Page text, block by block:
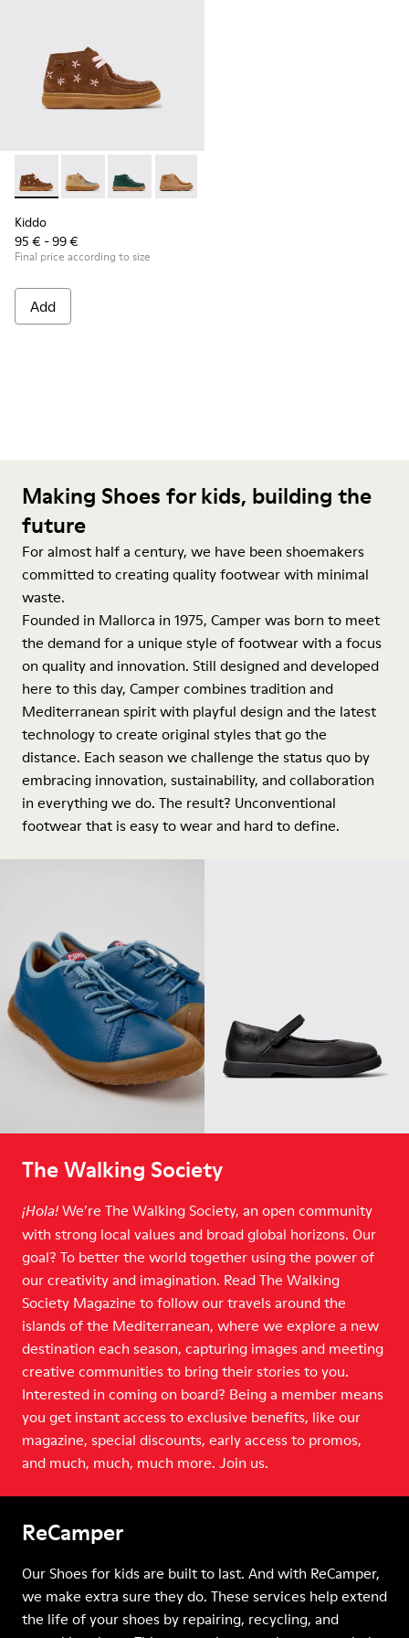
Kiddo - K900398-005 - Brown Suede and Leather Ankle
Kiddo - K900398-004
Kiddo - K900398-002
Kiddo - K900398-001
Kiddo
95 € - 99 €
Final price according to size
Add
Making Shoes for kids, building the
future
For almost half a century, we have been shoemakers
committed to creating quality footwear with minimal
waste.
Founded in Mallorca in 1975, Camper was born to meet
the demand for a unique style of footwear with a focus
on quality and innovation. Still designed and developed
here to this day, Camper combines tradition and
Mediterranean spirit with playful design and the latest
technology to create original styles that go the
distance. Each season we challenge the status quo by
embracing innovation, sustainability, and collaboration
in everything we do. The result? Unconventional
footwear that is easy to wear and hard to define.
The Walking Society
¡Hola! We’re The Walking Society, an open community
with strong local values and broad global horizons. Our
goal? To better the world together using the power of
our creativity and imagination. Read The Walking
Society Magazine to follow our travels around the
islands of the Mediterranean, where we explore a new
destination each season, capturing images and meeting
creative communities to bring their stories to you.
Interested in coming on board? Being a member means
you get instant access to exclusive benefits, like our
magazine, special discounts, early access to promos,
and much, much, much more. Join us.
ReCamper
Our Shoes for kids are built to last. And with ReCamper,
we make extra sure they do. These services help extend
the life of your shoes by repairing, recycling, and